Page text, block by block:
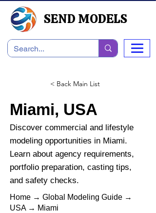
SEND MODELS
< Back Main List
Miami, USA
Discover commercial and lifestyle
modeling opportunities in Miami.
Learn about agency requirements,
portfolio preparation, casting tips,
and safety checks.
Home → Global Modeling Guide →
USA→ Miami